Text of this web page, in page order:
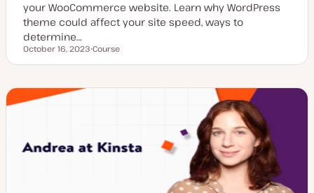
your WooCommerce website. Learn why WordPress
theme could affect your site speed, ways to
determine…
Updated date
October 16, 2023
o
t
Course